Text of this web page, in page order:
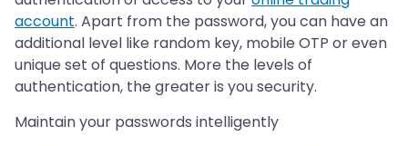
account. Apart from the password, you can have an
additional level like random key, mobile OTP or even
unique set of questions. More the levels of
authentication, the greater is you security.
Maintain your passwords intelligently